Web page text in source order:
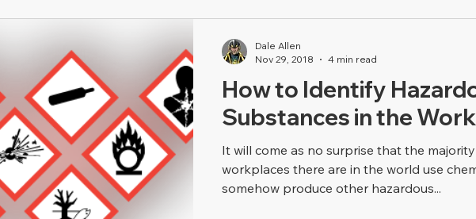
How to Identify
Substances in the
It will come as no surprise that the
workplaces there are in the world use
somehow produce other hazardous...
Dale Allen
Nov 29, 2018
4 min read